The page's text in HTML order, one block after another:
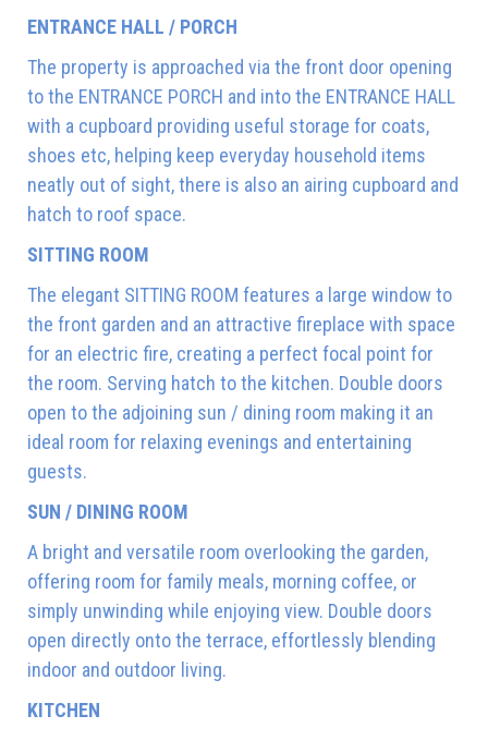
ENTRANCE HALL / PORCH
The property is approached via the front door opening
to the ENTRANCE PORCH and into the ENTRANCE HALL
with a cupboard providing useful storage for coats,
shoes etc, helping keep everyday household items
neatly out of sight, there is also an airing cupboard and
hatch to roof space.
SITTING ROOM
The elegant SITTING ROOM features a large window to
the front garden and an attractive fireplace with space
for an electric fire, creating a perfect focal point for
the room. Serving hatch to the kitchen. Double doors
open to the adjoining sun / dining room making it an
ideal room for relaxing evenings and entertaining
guests.
SUN / DINING ROOM
A bright and versatile room overlooking the garden,
offering room for family meals, morning coffee, or
simply unwinding while enjoying view. Double doors
open directly onto the terrace, effortlessly blending
indoor and outdoor living.
KITCHEN